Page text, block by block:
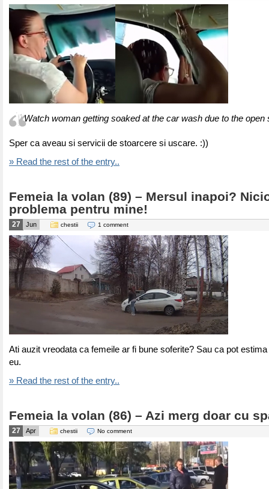
Watch woman getting soaked at the car wash due to the open
Sper ca aveau si servicii de stoarcere si uscare. :))
» Read the rest of the entry..
Femeia la volan (89) – Mersul inapoi?
problema pentru mine!
27 Jun chestii 1 comment
Ati auzit vreodata ca femeile ar fi bune soferite? Sau ca pot
eu.
» Read the rest of the entry..
Femeia la volan (86) – Azi merg doar cu
27 Apr chestii No comment